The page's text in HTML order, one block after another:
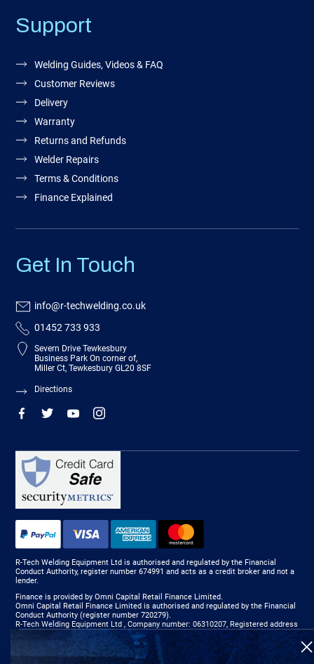
Support
Welding Guides, Videos & FAQ
Customer Reviews
Delivery
Warranty
Returns and Refunds
Welder Repairs
Terms & Conditions
Finance Explained
Get In Touch
info@r-techwelding.co.uk
01452 733 933
Severn Drive Tewkesbury
Business Park On corner of,
Miller Ct, Tewkesbury GL20 8SF
Directions
R-Tech Welding Equipment Ltd is authorised and regulated by the Financial
Conduct Authority, register number 674991 and acts as a credit broker and not a
lender.
Finance is provided by Omni Capital Retail Finance Limited.
Omni Capital Retail Finance Limited is authorised and regulated by the Financial
Conduct Authority (register number 720279).
R-Tech Welding Equipment Ltd , Company number: 06310207, Registered address
5300 Severn Drive, Tewkesbury, GL20 8SF.